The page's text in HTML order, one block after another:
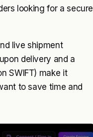
looking for a secure
live shipment
delivery and a
SWIFT) make it
to save time and